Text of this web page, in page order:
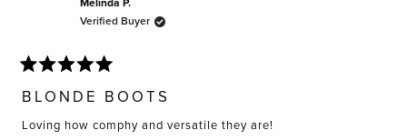
Verified Buyer
5
out
of
5
BLONDE BOOTS
Loving how comphy and versatile they are!